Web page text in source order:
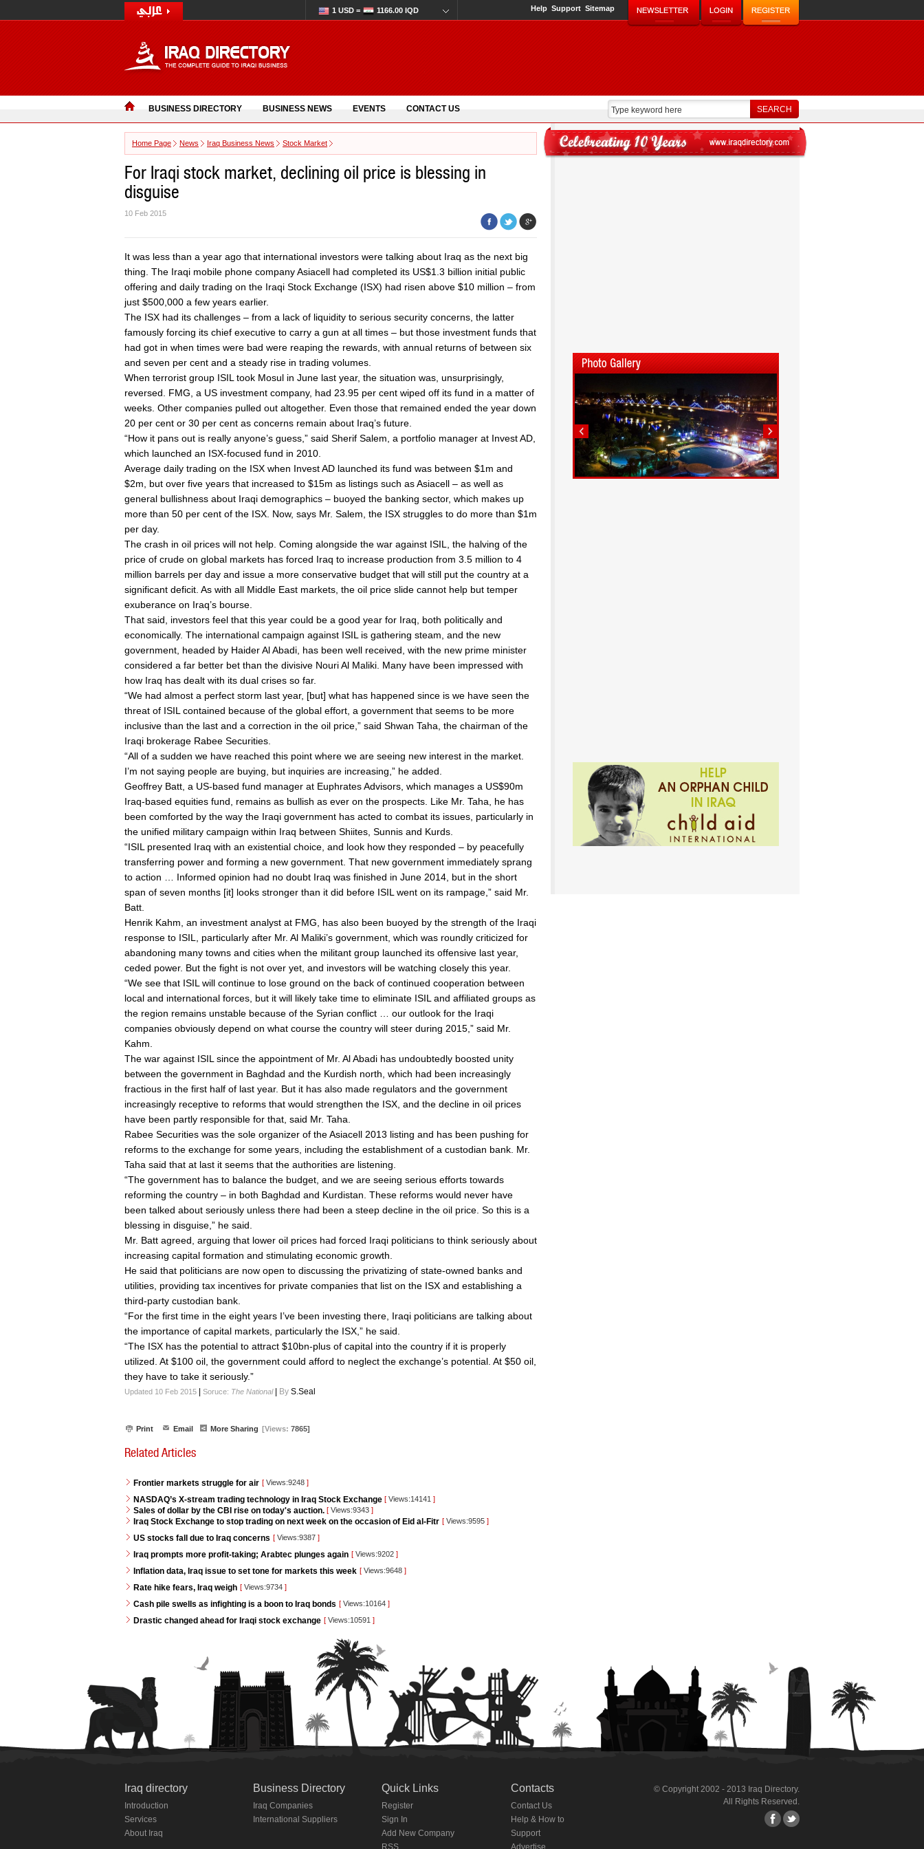
1 USD = 1166.00 IQD Help Support Sitemap
BUSINESS DIRECTORY BUSINESS NEWS EVENTS CONTACT US
Home Page News Iraq Business News Stock Market
For Iraqi stock market, declining oil price is blessing in
disguise
10 Feb 2015
It was less than a year ago that international investors were talking about Iraq as the next big
thing. The Iraqi mobile phone company Asiacell had completed its US$1.3 billion initial public
offering and daily trading on the Iraqi Stock Exchange (ISX) had risen above $10 million – from
just $500,000 a few years earlier.
The ISX had its challenges – from a lack of liquidity to serious security concerns, the latter
famously forcing its chief executive to carry a gun at all times – but those investment funds that
had got in when times were bad were reaping the rewards, with annual returns of between six
and seven per cent and a steady rise in trading volumes.
When terrorist group ISIL took Mosul in June last year, the situation was, unsurprisingly,
reversed. FMG, a US investment company, had 23.95 per cent wiped off its fund in a matter of
weeks. Other companies pulled out altogether. Even those that remained ended the year down
20 per cent or 30 per cent as concerns remain about Iraq’s future.
“How it pans out is really anyone’s guess,” said Sherif Salem, a portfolio manager at Invest AD,
which launched an ISX-focused fund in 2010.
Average daily trading on the ISX when Invest AD launched its fund was between $1m and
$2m, but over five years that increased to $15m as listings such as Asiacell – as well as
general bullishness about Iraqi demographics – buoyed the banking sector, which makes up
more than 50 per cent of the ISX. Now, says Mr. Salem, the ISX struggles to do more than $1m
per day.
The crash in oil prices will not help. Coming alongside the war against ISIL, the halving of the
price of crude on global markets has forced Iraq to increase production from 3.5 million to 4
million barrels per day and issue a more conservative budget that will still put the country at a
significant deficit. As with all Middle East markets, the oil price slide cannot help but temper
exuberance on Iraq’s bourse.
That said, investors feel that this year could be a good year for Iraq, both politically and
economically. The international campaign against ISIL is gathering steam, and the new
government, headed by Haider Al Abadi, has been well received, with the new prime minister
considered a far better bet than the divisive Nouri Al Maliki. Many have been impressed with
how Iraq has dealt with its dual crises so far.
“We had almost a perfect storm last year, [but] what has happened since is we have seen the
threat of ISIL contained because of the global effort, a government that seems to be more
inclusive than the last and a correction in the oil price,” said Shwan Taha, the chairman of the
Iraqi brokerage Rabee Securities.
“All of a sudden we have reached this point where we are seeing new interest in the market.
I’m not saying people are buying, but inquiries are increasing,” he added.
Geoffrey Batt, a US-based fund manager at Euphrates Advisors, which manages a US$90m
Iraq-based equities fund, remains as bullish as ever on the prospects. Like Mr. Taha, he has
been comforted by the way the Iraqi government has acted to combat its issues, particularly in
the unified military campaign within Iraq between Shiites, Sunnis and Kurds.
“ISIL presented Iraq with an existential choice, and look how they responded – by peacefully
transferring power and forming a new government. That new government immediately sprang
to action … Informed opinion had no doubt Iraq was finished in June 2014, but in the short
span of seven months [it] looks stronger than it did before ISIL went on its rampage,” said Mr.
Batt.
Henrik Kahm, an investment analyst at FMG, has also been buoyed by the strength of the Iraqi
response to ISIL, particularly after Mr. Al Maliki’s government, which was roundly criticized for
abandoning many towns and cities when the militant group launched its offensive last year,
ceded power. But the fight is not over yet, and investors will be watching closely this year.
“We see that ISIL will continue to lose ground on the back of continued cooperation between
local and international forces, but it will likely take time to eliminate ISIL and affiliated groups as
the region remains unstable because of the Syrian conflict … our outlook for the Iraqi
companies obviously depend on what course the country will steer during 2015,” said Mr.
Kahm.
The war against ISIL since the appointment of Mr. Al Abadi has undoubtedly boosted unity
between the government in Baghdad and the Kurdish north, which had been increasingly
fractious in the first half of last year. But it has also made regulators and the government
increasingly receptive to reforms that would strengthen the ISX, and the decline in oil prices
have been partly responsible for that, said Mr. Taha.
Rabee Securities was the sole organizer of the Asiacell 2013 listing and has been pushing for
reforms to the exchange for some years, including the establishment of a custodian bank. Mr.
Taha said that at last it seems that the authorities are listening.
“The government has to balance the budget, and we are seeing serious efforts towards
reforming the country – in both Baghdad and Kurdistan. These reforms would never have
been talked about seriously unless there had been a steep decline in the oil price. So this is a
blessing in disguise,” he said.
Mr. Batt agreed, arguing that lower oil prices had forced Iraqi politicians to think seriously about
increasing capital formation and stimulating economic growth.
He said that politicians are now open to discussing the privatizing of state-owned banks and
utilities, providing tax incentives for private companies that list on the ISX and establishing a
third-party custodian bank.
“For the first time in the eight years I’ve been investing there, Iraqi politicians are talking about
the importance of capital markets, particularly the ISX,” he said.
“The ISX has the potential to attract $10bn-plus of capital into the country if it is properly
utilized. At $100 oil, the government could afford to neglect the exchange’s potential. At $50 oil,
they have to take it seriously.”
Updated 10 Feb 2015 Soruce: The National| By S.Seal
Print Email More Sharing [Views: 7865]
Related Articles
Frontier markets struggle for air [ Views:9248 ]
NASDAQ’s X-stream trading technology in Iraq Stock Exchange [ Views:14141 ]
Sales of dollar by the CBI rise on today's auction. [ Views:9343 ]
Iraq Stock Exchange to stop trading on next week on the occasion of Eid al-Fitr [ Views:9595 ]
US stocks fall due to Iraq concerns [ Views:9387 ]
Iraq prompts more profit-taking; Arabtec plunges again [ Views:9202 ]
Inflation data, Iraq issue to set tone for markets this week [ Views:9648 ]
Rate hike fears, Iraq weigh [ Views:9734 ]
Cash pile swells as infighting is a boon to Iraq bonds [ Views:10164 ]
Drastic changed ahead for Iraqi stock exchange [ Views:10591 ]
Iraq directory
Introduction
Services
About Iraq
Business Directory
Iraq Companies
International Suppliers
Quick Links
Register
Sign In
Add New Company
RSS
Contacts
Contact Us
Help & How to
Support
Advertise
© Copyright 2002 - 2013 Iraq Directory.
All Rights Reserved.